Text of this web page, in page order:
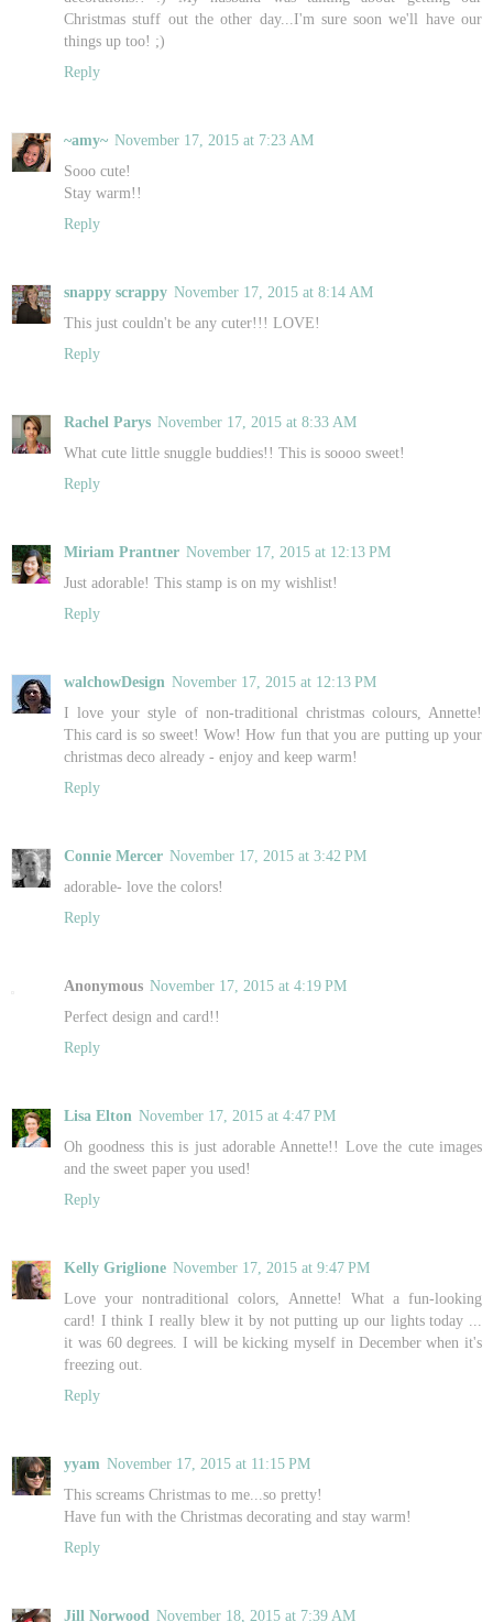
Christmas stuff out the other day...I'm sure soon we'll have our
things up too! ;)
Reply
~amy~ November 17, 2015 at 7:23 AM
Sooo cute!
Stay warm!!
Reply
snappy scrappy November 17, 2015 at 8:14 AM
This just couldn't be any cuter!!! LOVE!
Reply
Rachel Parys November 17, 2015 at 8:33 AM
What cute little snuggle buddies!! This is soooo sweet!
Reply
Miriam Prantner November 17, 2015 at 12:13 PM
Just adorable! This stamp is on my wishlist!
Reply
walchowDesign November 17, 2015 at 12:13 PM
I love your style of non-traditional christmas colours, Annette!
This card is so sweet! Wow! How fun that you are putting up your
christmas deco already - enjoy and keep warm!
Reply
Connie Mercer November 17, 2015 at 3:42 PM
adorable- love the colors!
Reply
Anonymous November 17, 2015 at 4:19 PM
Perfect design and card!!
Reply
Lisa Elton November 17, 2015 at 4:47 PM
Oh goodness this is just adorable Annette!! Love the cute images
and the sweet paper you used!
Reply
Kelly Griglione November 17, 2015 at 9:47 PM
Love your nontraditional colors, Annette! What a fun-looking
card! I think I really blew it by not putting up our lights today ...
it was 60 degrees. I will be kicking myself in December when it's
freezing out.
Reply
yyam November 17, 2015 at 11:15 PM
This screams Christmas to me...so pretty!
Have fun with the Christmas decorating and stay warm!
Reply
Jill Norwood November 18, 2015 at 7:39 AM